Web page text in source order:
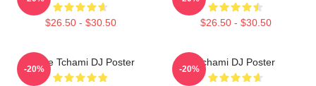
$26.50 - $30.50 $26.50 - $30.50
I Love Tchami DJ Poster
-20%
Tchami DJ Poster
-20%